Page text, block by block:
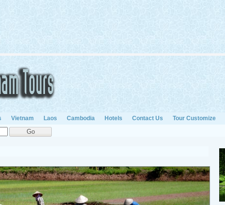
Vietnam Laos Cambodia Hotels Contact Us Tour Customize